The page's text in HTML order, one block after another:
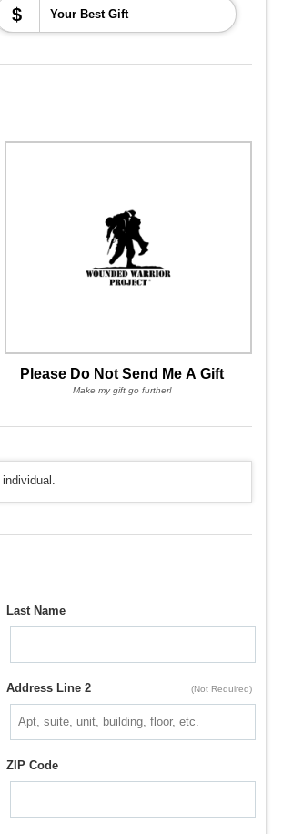
$
Please Do Not Send Me A Gift
Make my gift go further!
Last Name
Address Line 2 (Not Required)
ZIP Code